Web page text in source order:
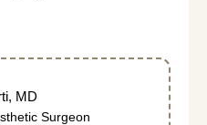
MD
Surgeon